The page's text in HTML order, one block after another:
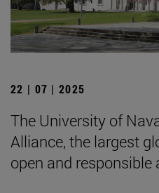
22 | 07 | 2025
The University of
Alliance, the largest
open and